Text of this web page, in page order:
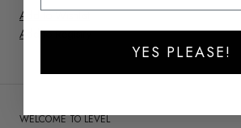
Add to Wishlist
Add to Registry
WELCOME TO LEVEL
YES PLEASE!